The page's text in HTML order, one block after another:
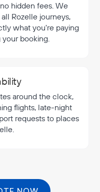
hidden fees. We
Rozelle journeys,
what you're paying
booking.
around the clock,
flights, late-night
requests to places